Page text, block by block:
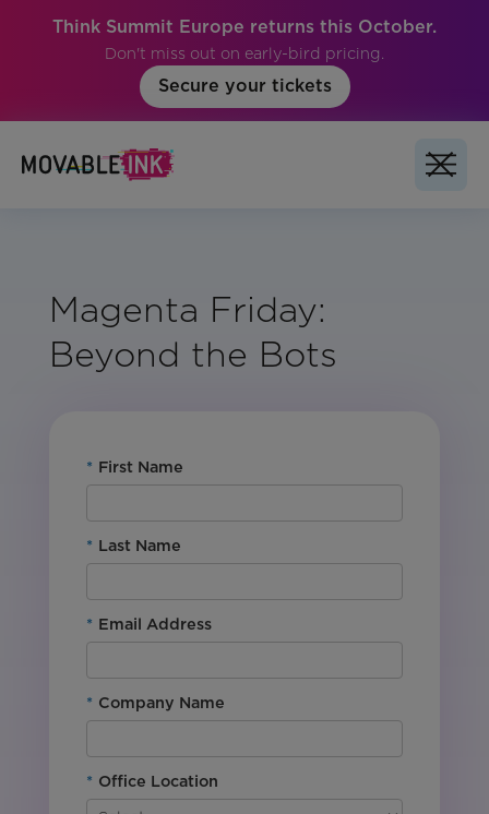
Think Summit Europe returns this October.
Don't miss out on early-bird pricing.
Secure your tickets
Magenta Friday:
Beyond the Bots
* First Name
* Last Name
* Email Address
* Company Name
* Office Location